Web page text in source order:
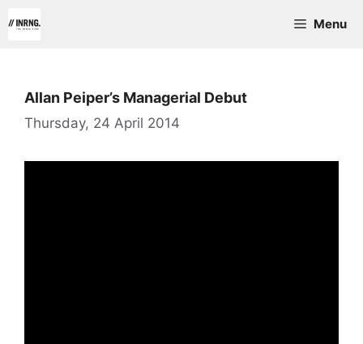
to
Menu
Allan Peiper’s Managerial Debut
Thursday, 24 April 2014